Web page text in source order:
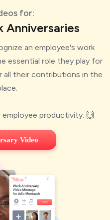
for:
Anniversaries
an employee's work
essential role they play for
all their contributions in the
productivity. 🙌
Video